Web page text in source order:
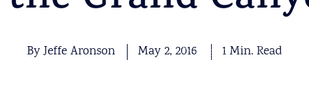
By Jeffe Aronson May 2, 2016 1 Min. Read